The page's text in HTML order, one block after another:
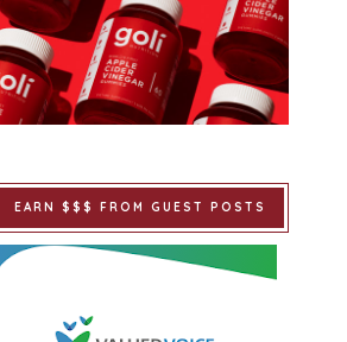
EARN $$$ FROM GUEST POSTS